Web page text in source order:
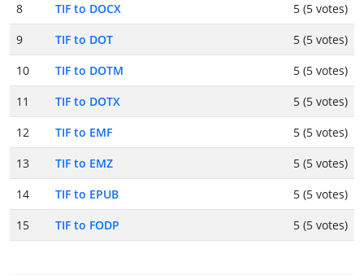
8
TIF to DOCX
5 (5 votes)
9
TIF to DOT
5 (5 votes)
10
TIF to DOTM
5 (5 votes)
11
TIF to DOTX
5 (5 votes)
12
TIF to EMF
5 (5 votes)
13
TIF to EMZ
5 (5 votes)
14
TIF to EPUB
5 (5 votes)
15
TIF to FODP 5 (5 votes)